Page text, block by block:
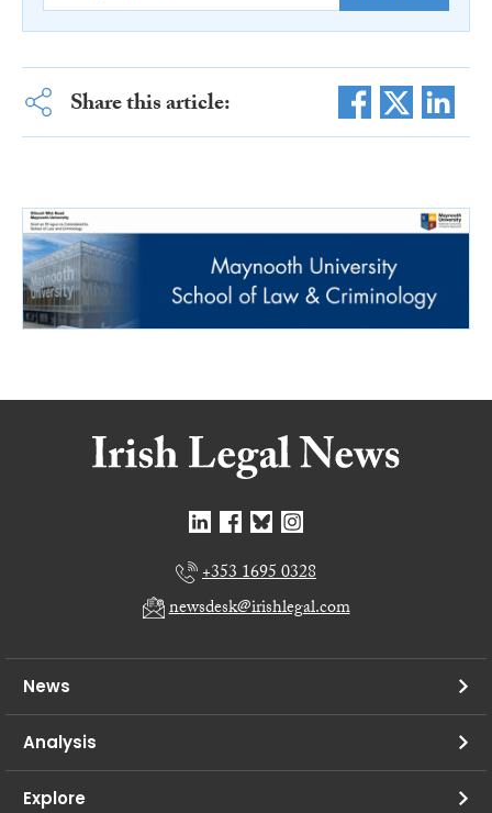
Share this article:
+353 1695 0328
newsdesk@irishlegal.com
News
Analysis
Explore